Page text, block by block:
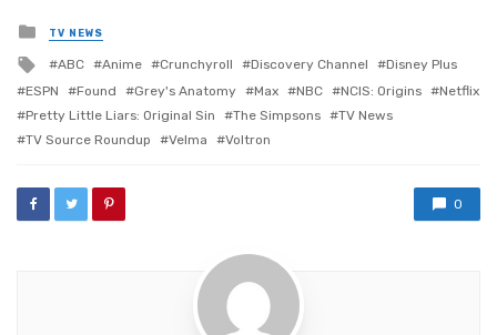
Posted
in
TV NEWS
Tagged
with
ABC Anime Crunchyroll Discovery Channel
Disney Plus
ESPN
Found Grey's Anatomy Max NBC NCIS: Origins
Netflix
Pretty Little Liars: Original Sin
The Simpsons
TV News
TV Source Roundup
Velma Voltron
0